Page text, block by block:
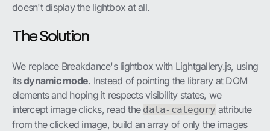
doesn't display the lightbox at all.
The Solution
We replace Breakdance's lightbox with Lightgallery.js, using
itsdynamic mode. Instead of pointing the library at DOM
elements and hoping it respects visibility states, we
intercept image clicks, read the data-category attribute
from the clicked image, build an array of only the images